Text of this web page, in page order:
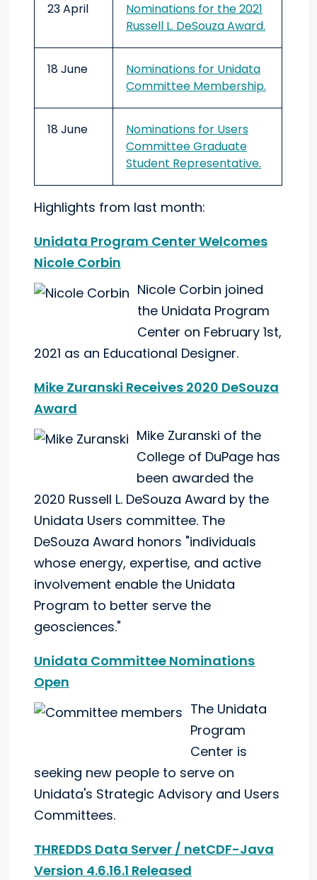
23 April
Nominations for the 2021
Russell L. DeSouza Award.
18 June
Nominations for Unidata
Committee Membership.
18 June
Nominations for Users
Committee Graduate
Student Representative.
Highlights from last month:
Unidata Program Center Welcomes
Nicole Corbin
Nicole Corbin joined
the Unidata Program
Center on February 1st,
2021 as an Educational Designer.
Mike Zuranski Receives 2020 DeSouza
Award
Mike Zuranski of the
College of DuPage has
been awarded the
2020 Russell L. DeSouza Award by the
Unidata Users committee. The
DeSouza Award honors "individuals
whose energy, expertise, and active
involvement enable the Unidata
Program to better serve the
geosciences."
Unidata Committee Nominations
Open
The Unidata
Program
Center is
seeking new people to serve on
Unidata's Strategic Advisory and Users
Committees.
THREDDS Data Server / netCDF-Java
Version 4.6.16.1 Released